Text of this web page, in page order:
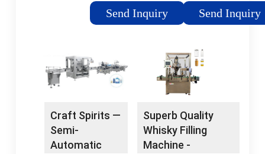
for whisky bottling at
any scale of the
a sound investment
for distilleries seeking
production
processes.
Send Inquiry
capping machine into
one monoblock
processes are carried
out fully
automatically.
Send Inquiry
Craft Spirits —
Semi-
Automatic
Superb Quality
Whisky Filling
Machine -